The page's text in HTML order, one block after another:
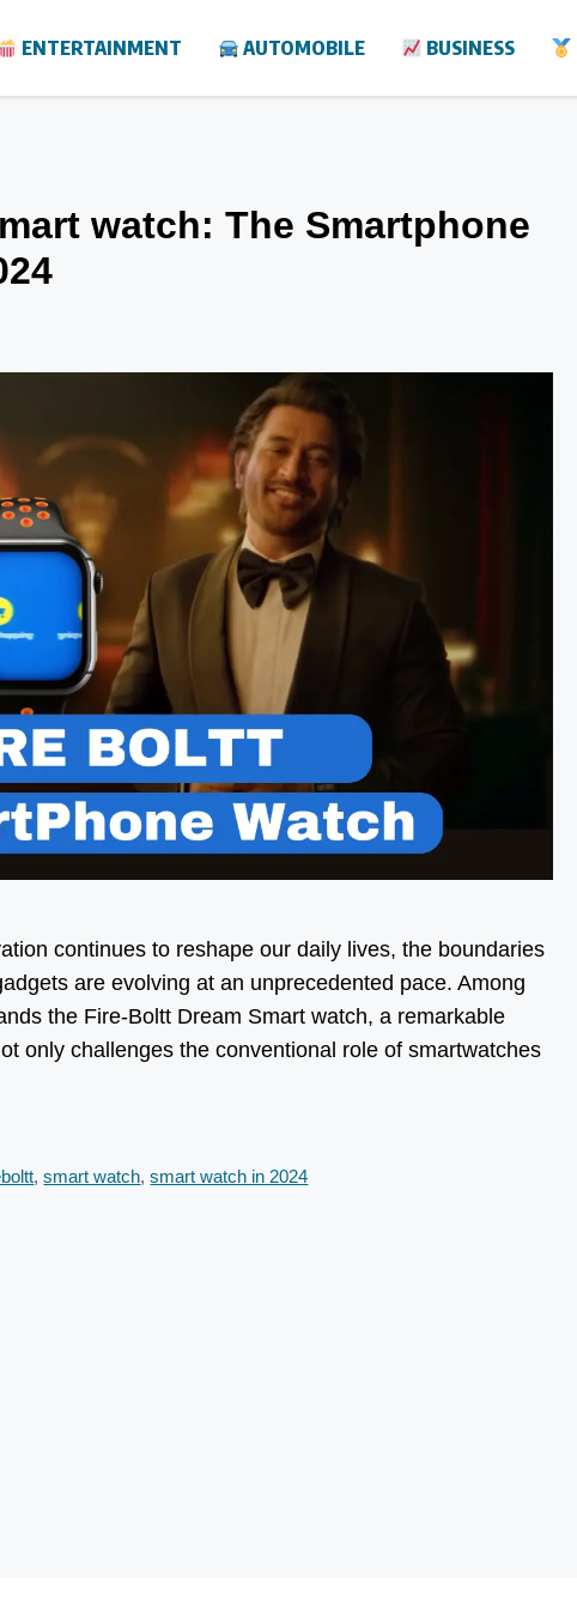
ENTERTAINMENT AUTOMOBILE BUSINESS
watch: The Smartphone
continues to reshape our daily lives, the boundaries
are evolving at an unprecedented pace. Among
the Fire-Boltt Dream Smart watch, a remarkable
only challenges the conventional role of smartwatches
,smart watch,smart watch in 2024